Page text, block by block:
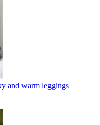
and warm leggings